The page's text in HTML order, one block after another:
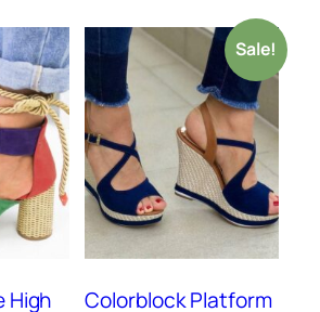
High
Sale!
Colorblock Platform